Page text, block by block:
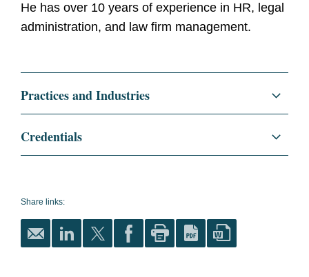
He has over 10 years of experience in HR, legal
administration, and law firm management.
Practices and Industries
Credentials
Spanish
Dutch
Share links: